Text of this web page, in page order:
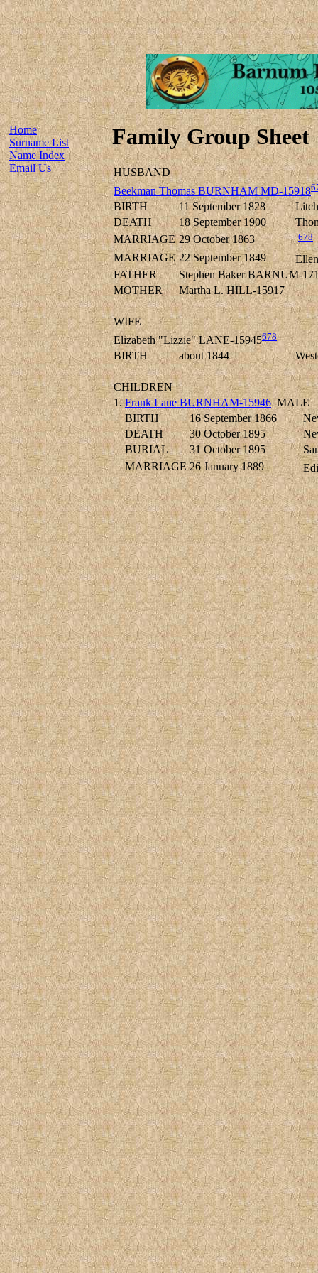
Home
Surname List
Name Index
Email Us
Family Group Sheet
HUSBAND
Beekman Thomas BURNHAM MD-15918
BIRTH 11 September 1828
DEATH
18 September 1900
MARRIAGE 29 October 1863 678
MARRIAGE 22 September 1849
FATHER
Stephen Baker BARNUM-
MOTHER
Martha L. HILL-15917
WIFE
Elizabeth "Lizzie" LANE-15945678
BIRTH about 1844
CHILDREN
1. Frank Lane BURNHAM-15946MALE
BIRTH
16 September 1866
DEATH
30 October 1895
BURIAL
31 October 1895
MARRIAGE 26 January 1889